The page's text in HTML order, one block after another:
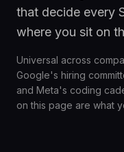
that decide every
where you sit on
Universal across
Google's hiring
and Meta's coding
on this page are what